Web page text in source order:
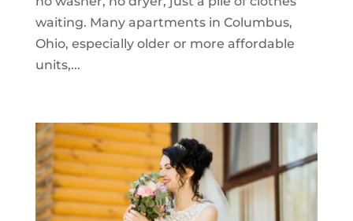
waiting. Many apartments in Columbus,
Ohio, especially older or more affordable
units,...